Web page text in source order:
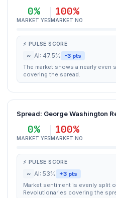
0%
MARKET YES
100%
MARKET NO
⚡ PULSE SCORE
~ AI: 47.5% -3 pts
The market shows a nearly even
covering the spread.
Spread: George Washington
0%
MARKET YES
100%
MARKET NO
⚡ PULSE SCORE
~ AI: 53% +3 pts
Market sentiment is evenly split
Revolutionaries covering the